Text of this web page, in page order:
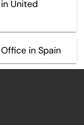
United
in Spain